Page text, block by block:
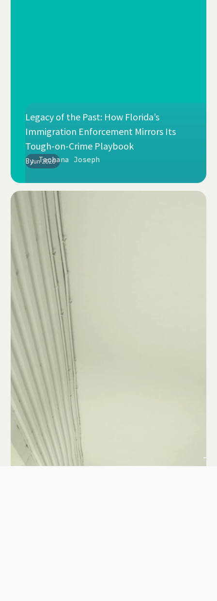
Jun 2026
Legacy of the Past: How Florida’s
Immigration Enforcement Mirrors Its
Tough-on-Crime Playbook
By Tachana Joseph